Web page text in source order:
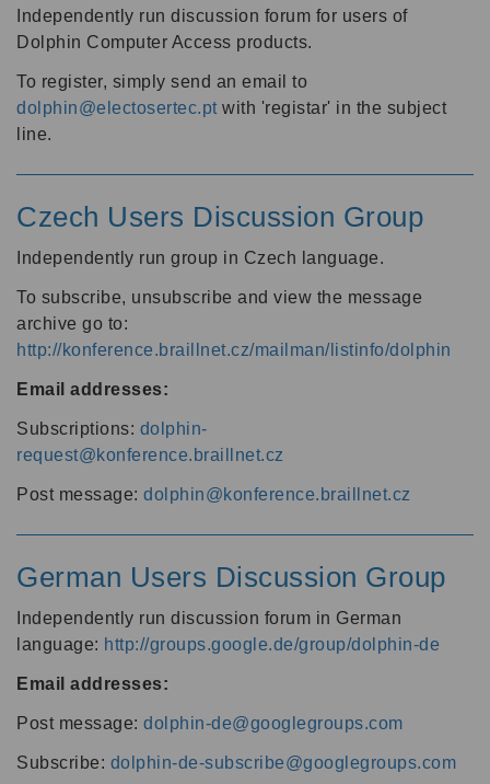
Independently run discussion forum for users of
Dolphin Computer Access products.
To register, simply send an email to
dolphin@electosertec.pt with 'registar' in the subject
line.
Czech Users Discussion Group
Independently run group in Czech language.
To subscribe, unsubscribe and view the message
archive go to:
http://konference.braillnet.cz/mailman/listinfo/dolphin
Email addresses:
Subscriptions: dolphin-
request@konference.braillnet.cz
Post message: dolphin@konference.braillnet.cz
German Users Discussion Group
Independently run discussion forum in German
language: http://groups.google.de/group/dolphin-de
Email addresses:
Post message: dolphin-de@googlegroups.com
Subscribe: dolphin-de-subscribe@googlegroups.com